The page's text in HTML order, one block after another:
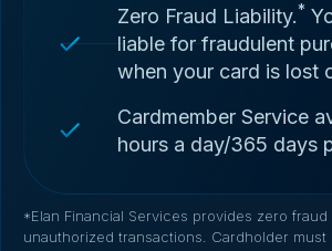
Zero Fraud Liability.*
liable for fraudulent
when your card is lost
Cardmember Service
hours a day/365 days
*Elan Financial Services provides zero fraud
unauthorized transactions. Cardholder must